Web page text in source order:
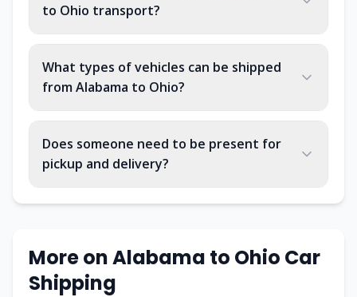
to Ohio transport?
What types of vehicles can be shipped
from Alabama to Ohio?
Does someone need to be present for
pickup and delivery?
More onAlabama to Ohio Car
Shipping